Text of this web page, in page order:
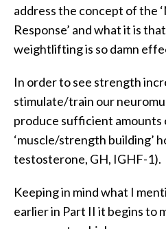
address the concept of the
Response’ and what it is
weightlifting is so damn
In order to see strength
stimulate/train our
produce sufficient
‘muscle/strength building’
testosterone, GH, IGHF-1).
Keeping in mind what I
earlier in Part II it begins to